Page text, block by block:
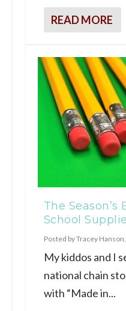
READ MORE
The Season’s
School
Posted byTracey
My kiddos and I
national chain
with “Made in...